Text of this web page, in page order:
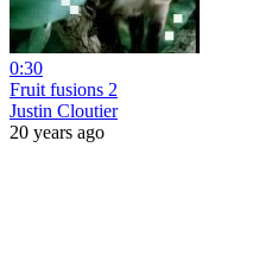
0:30
Fruit fusions 2
Justin Cloutier
20 years ago